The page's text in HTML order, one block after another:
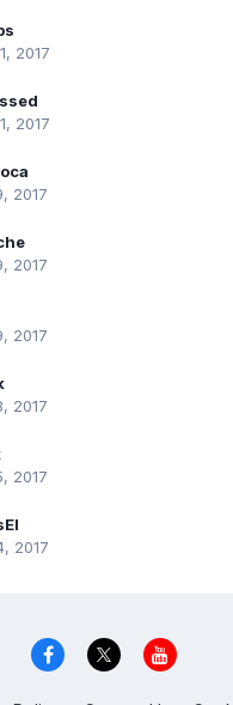
2017
2017
2017
2017
2017
2017
2017
2017